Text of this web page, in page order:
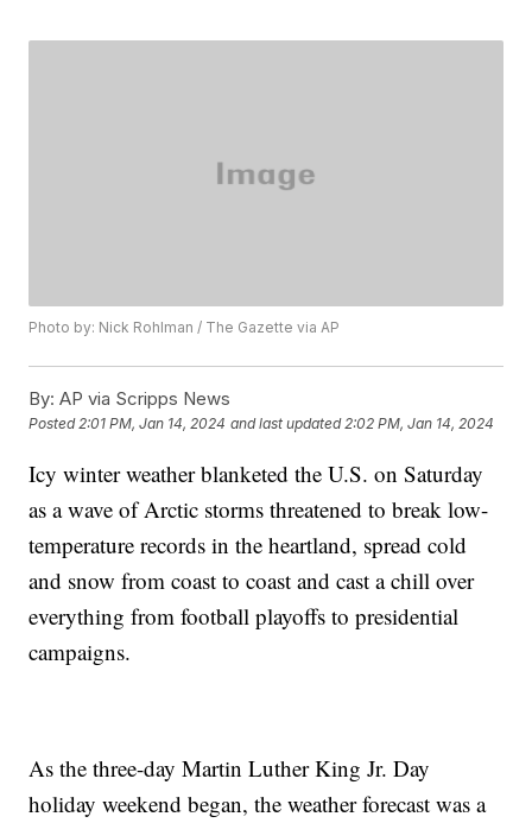
Photo by: Nick Rohlman / The Gazette via AP
By: AP via Scripps News
Posted2:01 PM, Jan 14, 2024 and last updated 2:02 PM, Jan 14, 2024
Icy winter weather blanketed the U.S. on Saturday
as a wave of Arctic storms threatened to break low-
temperature records in the heartland, spread cold
and snow from coast to coast and cast a chill over
everything from football playoffs to presidential
campaigns.
As the three-day Martin Luther King Jr. Day
holiday weekend began, the weather forecast was a